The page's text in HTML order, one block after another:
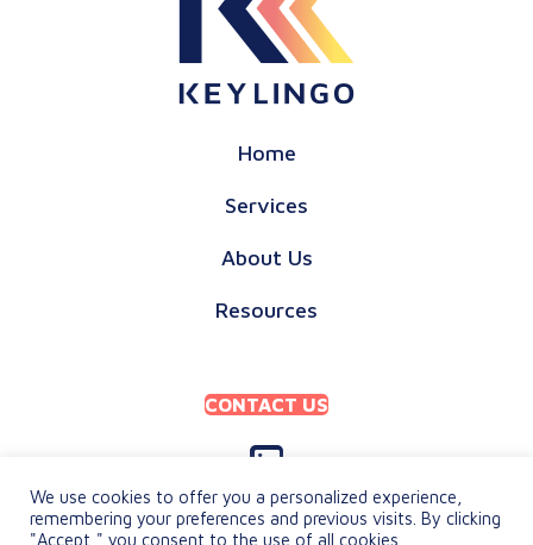
Home
Services
About Us
Resources
CONTACT US
We use cookies to offer you a personalized experience,
remembering your preferences and previous visits. By clicking
"Accept," you consent to the use of all cookies.